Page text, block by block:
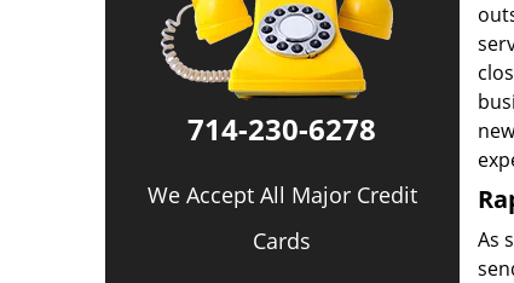
714-230-6278
We Accept All Major Credit
Cards
As